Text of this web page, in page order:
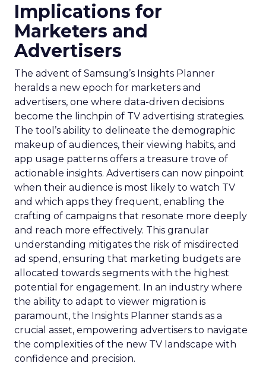
Implications for
Marketers and
Advertisers
The advent of Samsung’s Insights Planner
heralds a new epoch for marketers and
advertisers, one where data-driven decisions
become the linchpin of TV advertising strategies.
The tool’s ability to delineate the demographic
makeup of audiences, their viewing habits, and
app usage patterns offers a treasure trove of
actionable insights. Advertisers can now pinpoint
when their audience is most likely to watch TV
and which apps they frequent, enabling the
crafting of campaigns that resonate more deeply
and reach more effectively. This granular
understanding mitigates the risk of misdirected
ad spend, ensuring that marketing budgets are
allocated towards segments with the highest
potential for engagement. In an industry where
the ability to adapt to viewer migration is
paramount, the Insights Planner stands as a
crucial asset, empowering advertisers to navigate
the complexities of the new TV landscape with
confidence and precision.